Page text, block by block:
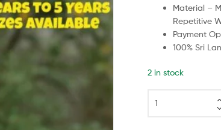
Material –
Repetitive
Payment
100% Sri
2 in stock